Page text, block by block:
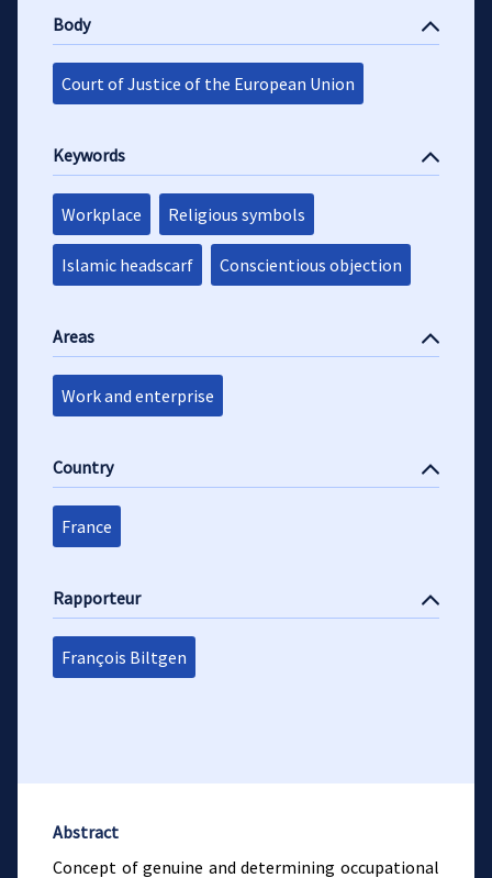
Body
Court of Justice of the European Union
Keywords
Workplace Religious symbols
Islamic headscarf Conscientious objection
Areas
Work and enterprise
Country
France
Rapporteur
François Biltgen
Abstract
Concept of genuine and determining occupational